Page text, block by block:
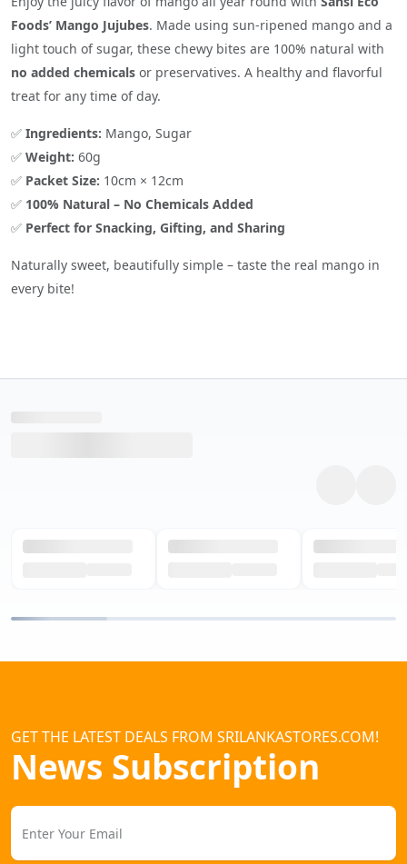
Foods’ Mango Jujubes. Made using sun-ripened mango and a
light touch of sugar, these chewy bites are 100% natural with
no added chemicals or preservatives. A healthy and flavorful
treat for any time of day.
✅ Ingredients: Mango, Sugar
✅ Weight: 60g
✅ Packet Size: 10cm × 12cm
✅ 100% Natural – No Chemicals Added
✅ Perfect for Snacking, Gifting, and Sharing
Naturally sweet, beautifully simple – taste the real mango in
every bite!
GET THE LATEST DEALS FROM SRILANKASTORES.COM!
News Subscription